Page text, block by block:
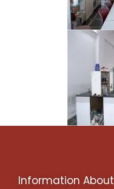
Information About